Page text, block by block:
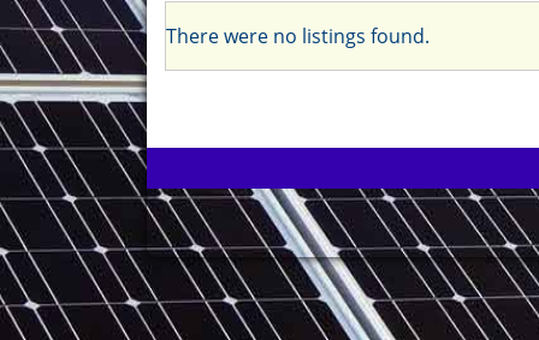
There were no listings found.